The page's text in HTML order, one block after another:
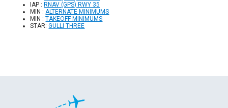
IAP :RNAV (GPS) RWY 35
MIN : ALTERNATE MINIMUMS
MIN :TAKEOFF MINIMUMS
STAR:GULLI THREE